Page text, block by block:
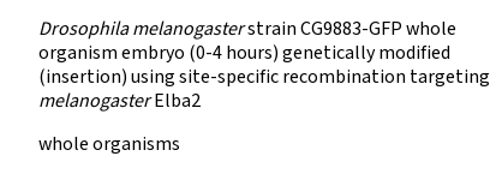
Drosophila melanogasterstrain CG9883-GFP whole
organism embryo (0-4 hours) genetically modified
(insertion) using site-specific recombination targeting
melanogasterElba2
whole organisms